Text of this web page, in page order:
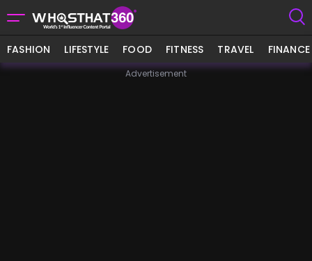
FASHION LIFESTYLE FOOD FITNESS TRAVEL FINANCE
Advertisement